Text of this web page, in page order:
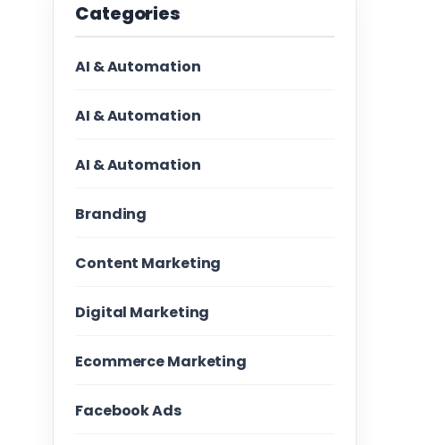
Categories
AI & Automation
AI & Automation
AI & Automation
Branding
Content Marketing
Digital Marketing
Ecommerce Marketing
Facebook Ads